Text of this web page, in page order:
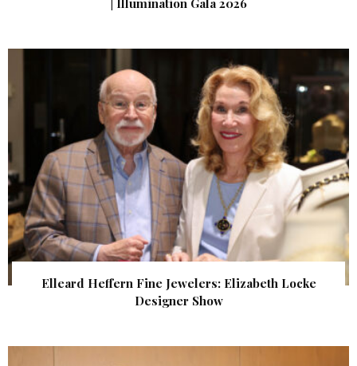
| Illumination Gala 2026
Elleard Heffern Fine Jewelers: Elizabeth Locke
Designer Show